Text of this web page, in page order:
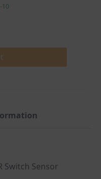
10
Switch Sensor